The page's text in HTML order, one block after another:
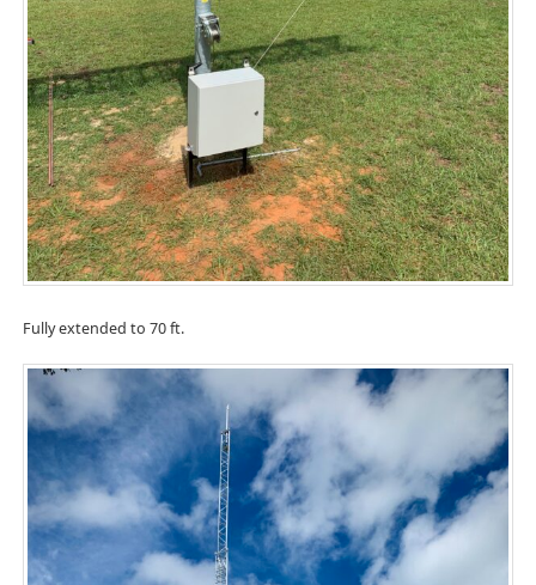
Fully extended to 70 ft.